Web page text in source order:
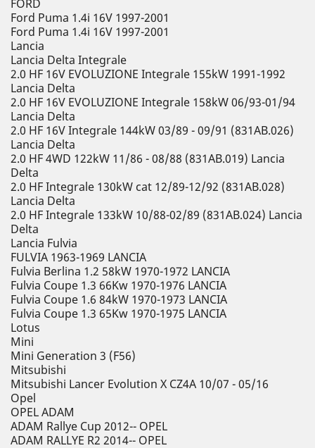
FORD
Ford Puma 1.4i 16V 1997-2001
Ford Puma 1.4i 16V 1997-2001
Lancia
Lancia Delta Integrale
2.0 HF 16V EVOLUZIONE Integrale 155kW 1991-1992
Lancia Delta
2.0 HF 16V EVOLUZIONE Integrale 158kW 06/93-01/94
Lancia Delta
2.0 HF 16V Integrale 144kW 03/89 - 09/91 (831AB.026)
Lancia Delta
2.0 HF 4WD 122kW 11/86 - 08/88 (831AB.019) Lancia
Delta
2.0 HF Integrale 130kW cat 12/89-12/92 (831AB.028)
Lancia Delta
2.0 HF Integrale 133kW 10/88-02/89 (831AB.024) Lancia
Delta
Lancia Fulvia
FULVIA 1963-1969 LANCIA
Fulvia Berlina 1.2 58kW 1970-1972 LANCIA
Fulvia Coupe 1.3 66Kw 1970-1976 LANCIA
Fulvia Coupe 1.6 84kW 1970-1973 LANCIA
Fulvia Coupe 1.3 65Kw 1970-1975 LANCIA
Lotus
Mini
Mini Generation 3 (F56)
Mitsubishi
Mitsubishi Lancer Evolution X CZ4A 10/07 - 05/16
Opel
OPEL ADAM
ADAM Rallye Cup 2012-- OPEL
ADAM RALLYE R2 2014-- OPEL